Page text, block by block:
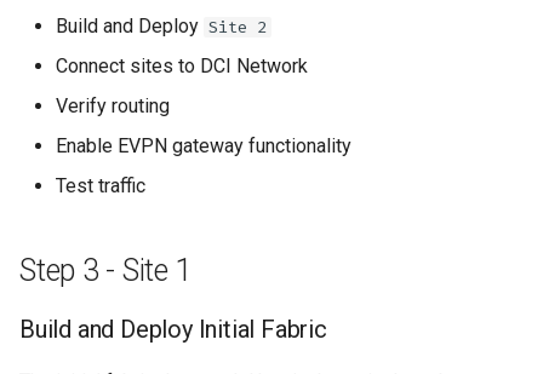
Build and Deploy Site 2
Connect sites to DCI Network
Verify routing
Enable EVPN gateway functionality
Test traffic
Step 3 - Site 1
Build and Deploy Initial Fabric